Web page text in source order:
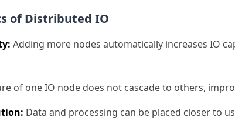
of Distributed IO
Adding more nodes automatically increases IO
of one IO node does not cascade to others,
Data and processing can be placed closer to